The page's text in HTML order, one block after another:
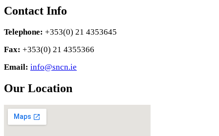
Contact Info
Telephone: +353(0) 21 4353645
Fax: +353(0) 21 4355366
Email: info@sncn.ie
Our Location